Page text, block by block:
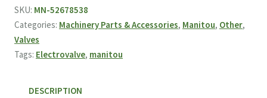
SKU: MN-52678538
Categories: Machinery Parts & Accessories, Manitou, Other,
Valves
Tags: Electrovalve, manitou
DESCRIPTION